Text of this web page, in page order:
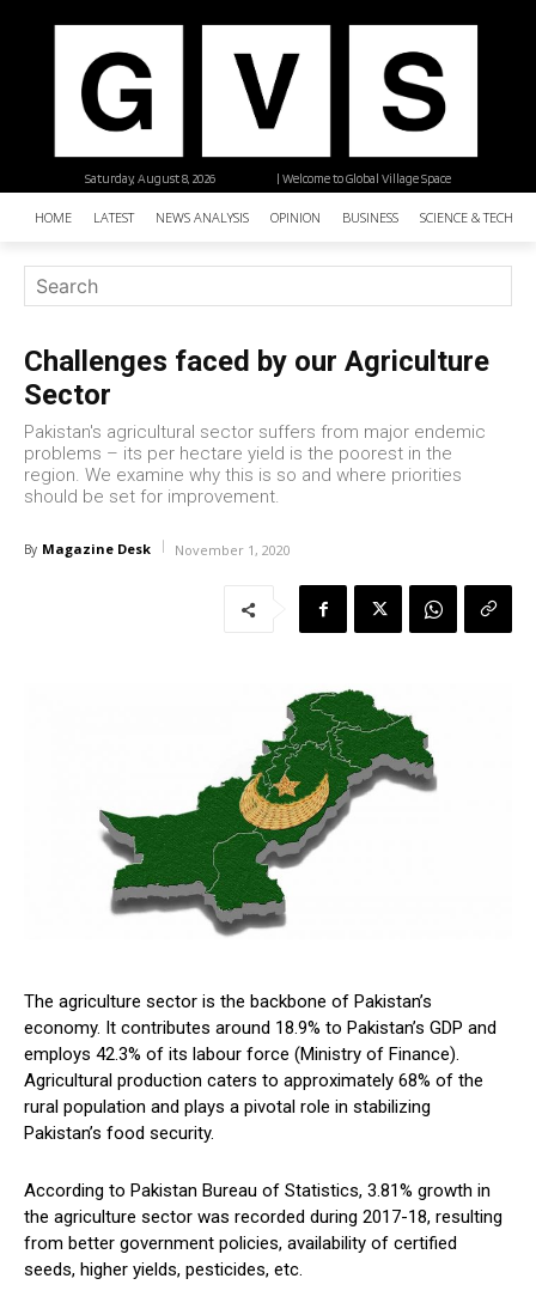
| Welcome to Global Village Space
Saturday, August 8, 2026
HOME LATEST NEWS ANALYSIS OPINION BUSINESS SCIENCE &
Challenges faced by our Agriculture
Sector
Pakistan's agricultural sector suffers from major endemic
problems – its per hectare yield is the poorest in the
region. We examine why this is so and where priorities
should be set for improvement.
By Magazine Desk November 1, 2020
The agriculture sector is the backbone of Pakistan’s
economy. It contributes around 18.9% to Pakistan’s GDP and
employs 42.3% of its labour force (Ministry of Finance).
Agricultural production caters to approximately 68% of the
rural population and plays a pivotal role in stabilizing
Pakistan’s food security.
According to Pakistan Bureau of Statistics, 3.81% growth in
the agriculture sector was recorded during 2017-18, resulting
from better government policies, availability of certified
seeds, higher yields, pesticides, etc.